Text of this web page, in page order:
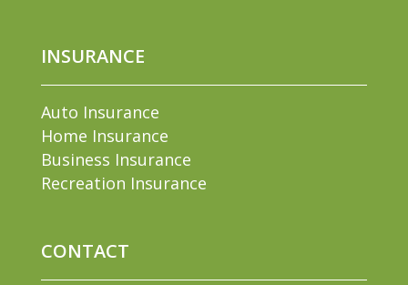
INSURANCE
Auto Insurance
Home Insurance
Business Insurance
Recreation Insurance
CONTACT